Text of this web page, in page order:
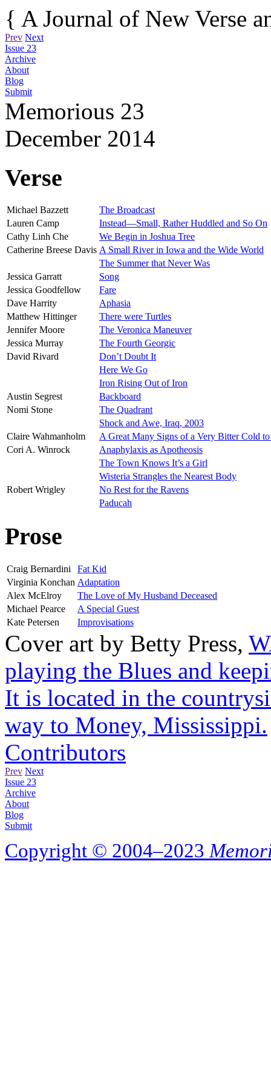
{ A Journal of New Verse
Prev Next
Issue 23
Archive
About
Blog
Submit
Memorious 23
December 2014
Verse
Michael Bazzett
The Broadcast
Lauren Camp
Instead—Small, Rather Huddled and So On
Cathy Linh Che
We Begin in Joshua Tree
Catherine Breese Davis A Small River in Iowa and the Wide World
The Summer that Never Was
Jessica Garratt
Song
Jessica Goodfellow
Fare
Dave Harrity
Aphasia
Matthew Hittinger
There were Turtles
Jennifer Moore
The Veronica Maneuver
Jessica Murray
The Fourth Georgic
David Rivard
Don’t Doubt It
Here We Go
Iron Rising Out of Iron
Austin Segrest
Backboard
Nomi Stone
The Quadrant
Shock and Awe, Iraq, 2003
Claire Wahmanholm
A Great Many Signs of a Very Bitter Cold
Cori A. Winrock
Anaphylaxis as Apotheosis
The Town Knows It’s a Girl
Wisteria Strangles the Nearest Body
Robert Wrigley
No Rest for the Ravens
Paducah
Prose
Craig Bernardini
Fat Kid
Virginia Konchan Adaptation
Alex McElroy
The Love of My Husband Deceased
Michael Pearce
A Special Guest
Kate Petersen
Improvisations
Cover art by Betty Press,
playing the Blues and
It is located in the
way to Money, Mississippi.
Contributors
Prev Next
Issue 23
Archive
About
Blog
Submit
Copyright © 2004–2023